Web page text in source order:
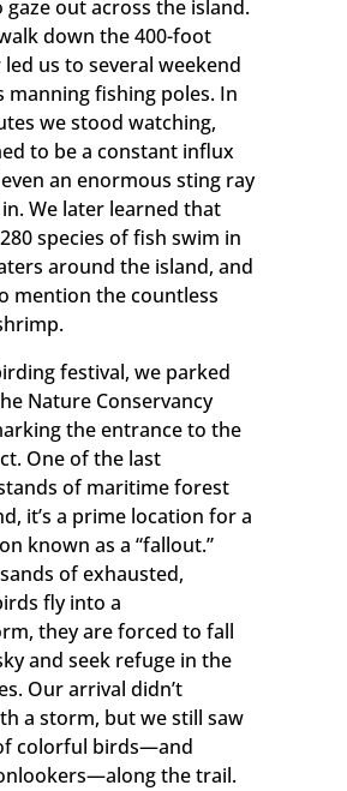
out across the island.
down the 400-foot
us to several weekend
manning fishing poles. In
we stood watching,
to be a constant influx
an enormous sting ray
We later learned that
species of fish swim in
around the island, and
mention the countless
festival, we parked
Nature Conservancy
the entrance to the
One of the last
of maritime forest
it’s a prime location for a
known as a “fallout.”
of exhausted,
fly into a
they are forced to fall
and seek refuge in the
Our arrival didn’t
a storm, but we still saw
colorful birds—and
the trail.
Highway 1, Port Commission Building, Grand
can revoke your consent to receive emails at any
link, found at the bottom of every
by Constant Contact.
Sign Up!